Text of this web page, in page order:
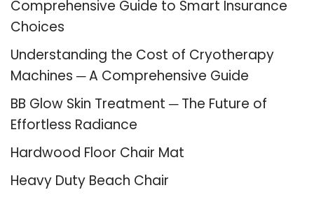
Comprehensive Guide to Smart Insurance
Choices
Understanding the Cost of Cryotherapy
Machines ─ A Comprehensive Guide
BB Glow Skin Treatment ─ The Future of
Effortless Radiance
Hardwood Floor Chair Mat
Heavy Duty Beach Chair